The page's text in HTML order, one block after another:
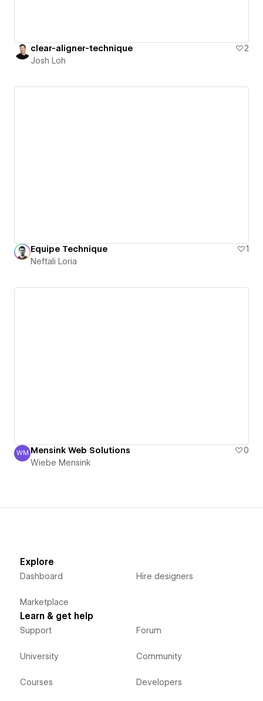
clear-aligner-technique
2
Josh Loh
Equipe Technique
1
Neftali Loria
Wiebe Mensink
WM Mensink Web Solutions
0
Wiebe Mensink
Explore
Dashboard
Marketplace
Hire designers
Learn & get help
Support
University
Courses
Forum
Community
Developers